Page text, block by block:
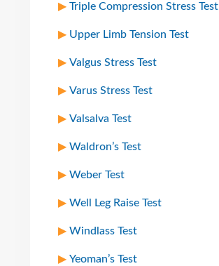
Triple Compression Stress Test
Upper Limb Tension Test
Valgus Stress Test
Varus Stress Test
Valsalva Test
Waldron’s Test
Weber Test
Well Leg Raise Test
Windlass Test
Yeoman’s Test